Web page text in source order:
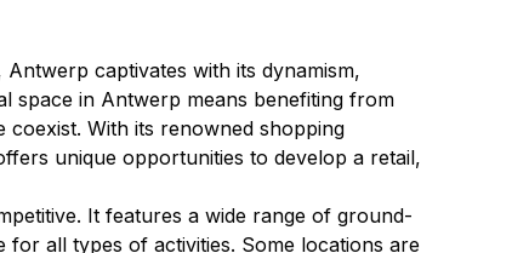
captivates with its dynamism,
space in Antwerp means benefiting from
With its renowned shopping
unique opportunities to develop a retail,
It features a wide range of ground-
for all types of activities. Some locations are